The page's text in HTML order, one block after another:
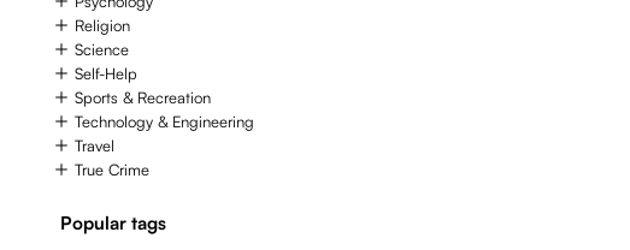
Religion
Science
Self-Help
Sports & Recreation
Technology & Engineering
Travel
True Crime
Popular tags